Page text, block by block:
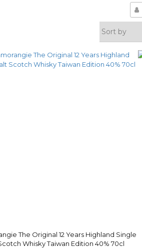
The Original 12 Years Highland Single
Whisky Taiwan Edition 40% 70cl